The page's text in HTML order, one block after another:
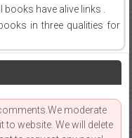
books have alive links .
in three qualities for
moderate
website. We will delete